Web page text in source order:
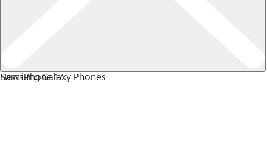
Samsung Galaxy Phones
New iPhone 17